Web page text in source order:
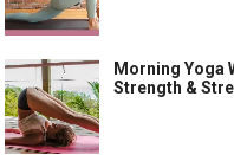
Morning Yoga
Strength &